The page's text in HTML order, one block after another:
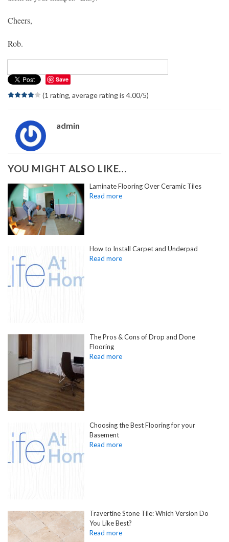
Cheers,
Rob.
Save
(1 rating, average rating is 4.00/5)
admin
YOU MIGHT ALSO LIKE…
Laminate Flooring Over Ceramic Tiles
How to Install Carpet and Underpad
The Pros & Cons of Drop and Done
Flooring
Choosing the Best Flooring for your
Basement
Travertine Stone Tile: Which Version Do
You Like Best?